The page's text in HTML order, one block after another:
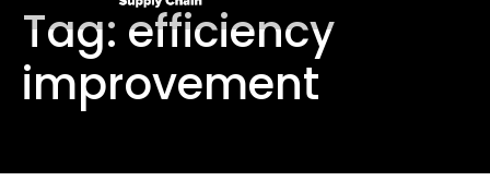
Tag: efficiency
improvement